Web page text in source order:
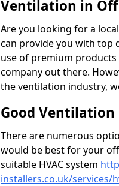
Ventilation in
Are you looking for a
can provide you with top
use of premium
company out there.
the ventilation industry,
Good
There are numerous
would be best for your
suitable HVAC system
installers.co.uk/services/